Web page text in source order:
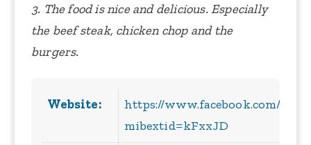
3. The food is nice and delicious. Especially
the beef steak, chicken chop and the
burgers.
Website:
https://www.facebook.com/
mibextid=kFxxJD